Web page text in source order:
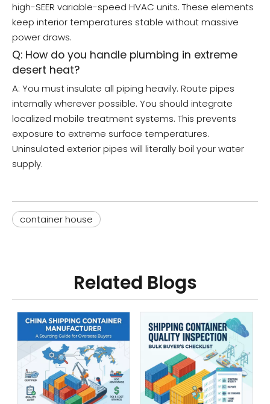
high-SEER variable-speed HVAC units. These elements
keep interior temperatures stable without massive
power draws.
Q: How do you handle plumbing in extreme
desert heat?
A: You must insulate all piping heavily. Route pipes
internally wherever possible. You should integrate
localized mobile treatment systems. This prevents
exposure to extreme surface temperatures.
Uninsulated exterior pipes will literally boil your water
supply.
container house
Related Blogs